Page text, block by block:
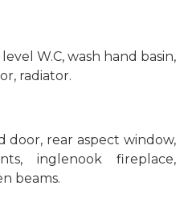
W.C, wash hand basin,
radiator.
door, rear aspect window,
inglenook fireplace,
beams.